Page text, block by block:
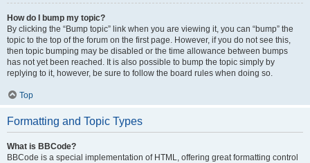
How do I bump my topic?
By clicking the “Bump topic” link when you are viewing it, you can “bump” the
topic to the top of the forum on the first page. However, if you do not see this,
then topic bumping may be disabled or the time allowance between bumps
has not yet been reached. It is also possible to bump the topic simply by
replying to it, however, be sure to follow the board rules when doing so.
Top
Formatting and Topic Types
What is BBCode?
BBCode is a special implementation of HTML, offering great formatting control